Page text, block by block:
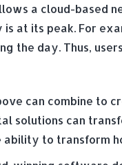
a cloud-
is at its peak. For
the day. Thus,
can combine to
solutions can
ability to transform